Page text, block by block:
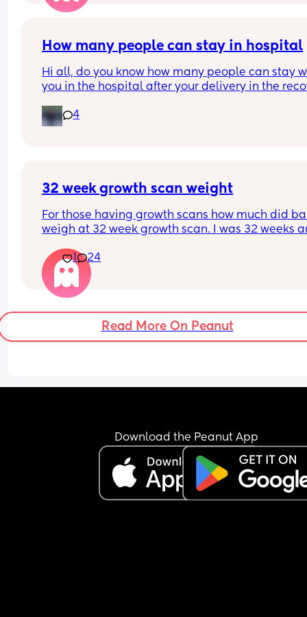
brain/head or may be nothing, called a doctor
working in paeds, which has now made me
How many people can stay in hospital
Hi all, do you know how many people can stay
you in the hospital after your delivery in the
they allow more than 1?
4
32 week growth scan weight
For those having growth scans how much did
weigh at 32 week growth scan. I was 32 weeks
was aboit 57th centile?
1 24
Read More On Peanut
Download the Peanut App